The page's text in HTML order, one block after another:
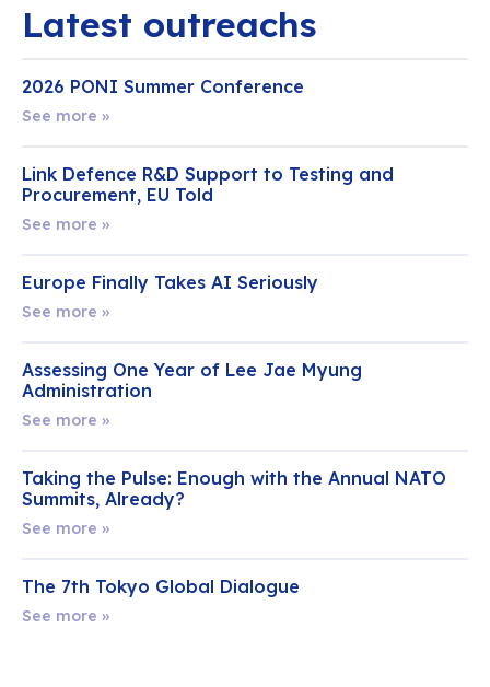
Latest outreachs
2026 PONI Summer Conference
See more »
Link Defence R&D Support to Testing and
Procurement, EU Told
See more »
Europe Finally Takes AI Seriously
See more »
Assessing One Year of Lee Jae Myung
Administration
See more »
Taking the Pulse: Enough with the Annual NATO
Summits, Already?
See more »
The 7th Tokyo Global Dialogue
See more »